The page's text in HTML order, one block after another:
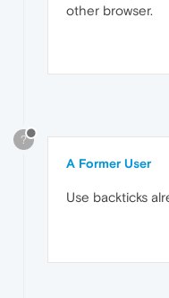
other browser.
?
A Former User
Use backticks